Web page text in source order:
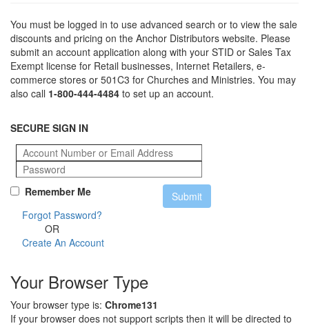
You must be logged in to use advanced search or to view the sale
discounts and pricing on the Anchor Distributors website. Please
submit an account application along with your STID or Sales Tax
Exempt license for Retail businesses, Internet Retailers, e-
commerce stores or 501C3 for Churches and Ministries. You may
also call 1-800-444-4484 to set up an account.
SECURE SIGN IN
Remember Me
Forgot Password?
OR
Create An Account
Your Browser Type
Your browser type is: Chrome131
If your browser does not support scripts then it will be directed to